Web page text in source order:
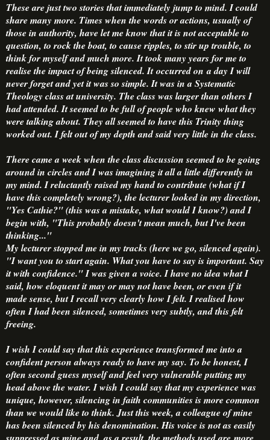
These are just two stories that immediately jump to mind. I could
share many more. Times when the words or actions, usually of
those in authority, have let me know that it is not acceptable to
question, to rock the boat, to cause ripples, to stir up trouble, to
think for myself and much more. It took many years for me to
realise the impact of being silenced. It occurred on a day I will
never forget and yet it was so simple. It was in a Systematic
Theology class at university. The class was larger than others I
had attended. It seemed to be full of people who knew what they
were talking about. They all seemed to have this Trinity thing
worked out. I felt out of my depth and said very little in the class.
There came a week when the class discussion seemed to be going
around in circles and I was imagining it all a little differently in
my mind. I reluctantly raised my hand to contribute (what if I
have this completely wrong?), the lecturer looked in my direction,
"Yes Cathie?" (this was a mistake, what would I know?) and I
begin with, "This probably doesn't mean much, but I've been
thinking..."
My lecturer stopped me in my tracks (here we go, silenced again).
"I want you to start again. What you have to say is important. Say
it with confidence." I was given a voice. I have no idea what I
said, how eloquent it may or may not have been, or even if it
made sense, but I recall very clearly how I felt. I realised how
often I had been silenced, sometimes very subtly, and this felt
freeing.
I wish I could say that this experience transformed me into a
confident person always ready to have my say. To be honest, I
often second guess myself and feel very vulnerable putting my
head above the water. I wish I could say that my experience was
unique, however, silencing in faith communities is more common
than we would like to think. Just this week, a colleague of mine
has been silenced by his denomination. His voice is not as easily